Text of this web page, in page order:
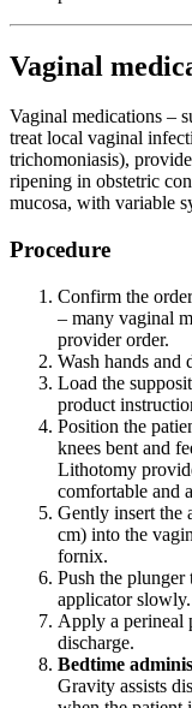
Vaginal
Vaginal medications –
treat local vaginal
trichomoniasis),
ripening in obstetric
mucosa, with variable
Procedure
Confirm the
– many vaginal
provider order.
Wash hands and
Load the
product
Position the
knees bent and
Lithotomy
comfortable and
Gently insert the
cm) into the
fornix.
Push the
applicator slowly.
Apply a perineal
discharge.
Bedtime
Gravity assists